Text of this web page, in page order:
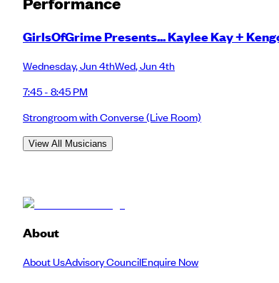
GirlsOfGrime Presents... Kaylee Kay +
Wednesday,Jun 4thWed,Jun 4th
7:45 - 8:45 PM
Strongroom with Converse(Live Room)
View All Musicians
About
About UsAdvisory CouncilEnquire Now